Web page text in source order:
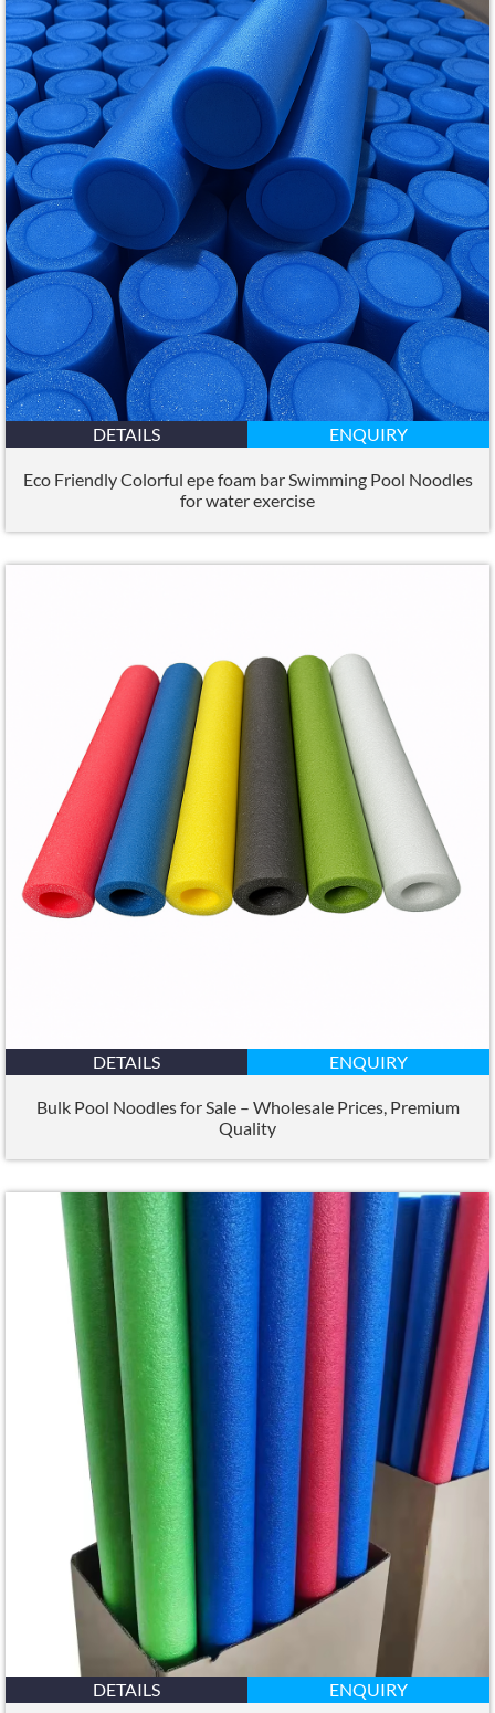
DETAILS ENQUIRY
Eco Friendly Colorful epe foam bar Swimming Pool Noodles
for water exercise
DETAILS ENQUIRY
Bulk Pool Noodles for Sale – Wholesale Prices, Premium
Quality
DETAILS ENQUIRY